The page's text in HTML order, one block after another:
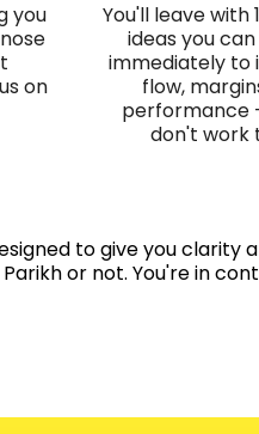
you
on
You'll leave with
ideas you
immediately to
flow,
performance
don't work
to give you
or not. You're in